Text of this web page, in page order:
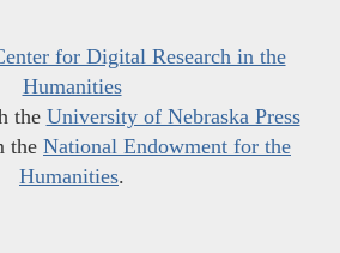
for Digital Research in the
Humanities
the University of Nebraska Press
the National Endowment for the
Humanities.